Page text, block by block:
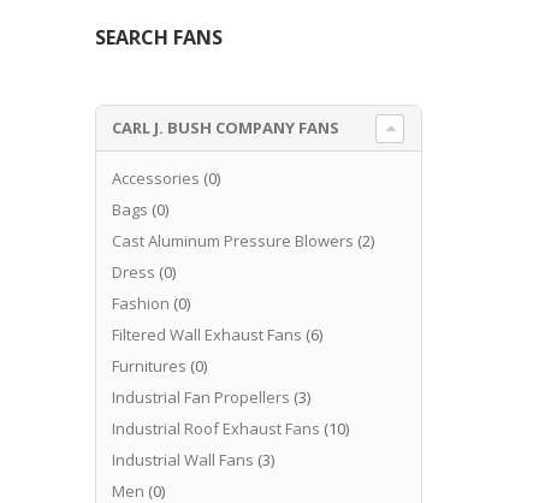
SEARCH FANS
CARL J. BUSH COMPANY FANS
Accessories (0)
Bags (0)
Cast Aluminum Pressure Blowers (2)
Dress (0)
Fashion (0)
Filtered Wall Exhaust Fans (6)
Furnitures (0)
Industrial Fan Propellers (3)
Industrial Roof Exhaust Fans (10)
Industrial Wall Fans (3)
Men (0)